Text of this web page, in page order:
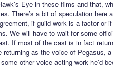
Eye in these films and that,
There’s a bit of speculation here
if guild work is a factor or
We will have to wait for some
If most of the cast is in fact
returning as the voice of Pegasus,
other voice acting work he’d